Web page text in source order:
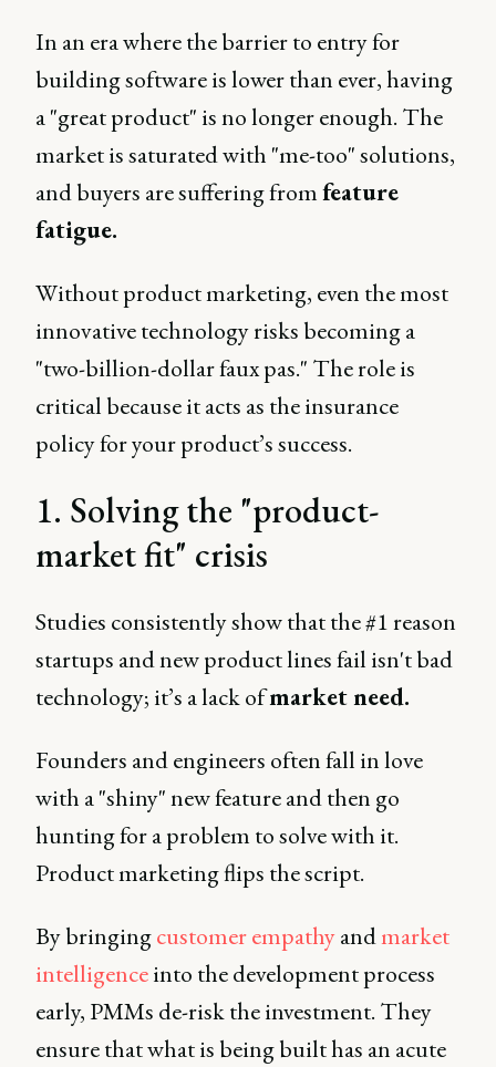
In an era where the barrier to entry for
building software is lower than ever, having
a "great product" is no longer enough. The
market is saturated with "me-too" solutions,
and buyers are suffering fromfeature
fatigue.
Without product marketing, even the most
innovative technology risks becoming a
"two-billion-dollar faux pas." The role is
critical because it acts as the insurance
policy for your product’s success.
1. Solving the "product-
market fit" crisis
Studies consistently show that the #1 reason
startups and new product lines fail isn't bad
technology; it’s a lack ofmarket need.
Founders and engineers often fall in love
with a "shiny" new feature and then go
hunting for a problem to solve with it.
Product marketing flips the script.
By bringingcustomer empathyandmarket
intelligenceinto the development process
early, PMMs de-risk the investment. They
ensure that what is being built has an acute